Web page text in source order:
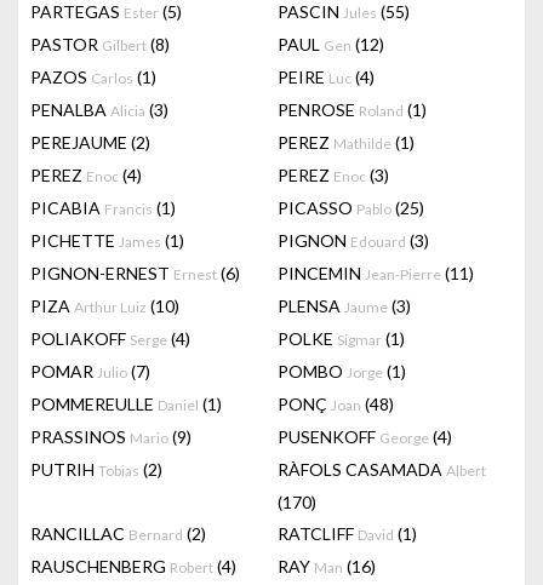
PARTEGAS Ester (5) PASCIN Jules (55)
PASTOR Gilbert (8) PAUL Gen (12)
PAZOS Carlos (1) PEIRE Luc (4)
PENALBA Alicia (3) PENROSE Roland (1)
PEREJAUME (2) PEREZ Mathilde (1)
PEREZ Enoc (4) PEREZ Enoc (3)
PICABIA Francis (1) PICASSO Pablo (25)
PICHETTE James (1) PIGNON Edouard (3)
PIGNON-ERNEST Ernest (6) PINCEMIN Jean-Pierre (11)
PIZA Arthur Luiz (10) PLENSA Jaume (3)
POLIAKOFF Serge (4) POLKE Sigmar (1)
POMAR Julio (7) POMBO Jorge (1)
POMMEREULLE Daniel (1) PONÇ Joan (48)
PRASSINOS Mario (9) PUSENKOFF George (4)
PUTRIH Tobias (2) RÀFOLS CASAMADA Albert
(170)
RANCILLAC Bernard (2) RATCLIFF David (1)
RAUSCHENBERG Robert (4) RAY Man (16)